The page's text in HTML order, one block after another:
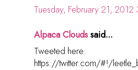
Tuesday, February 21,
Alpaca Cloudssaid...
Tweeted here:
https://twitter.com/#!/